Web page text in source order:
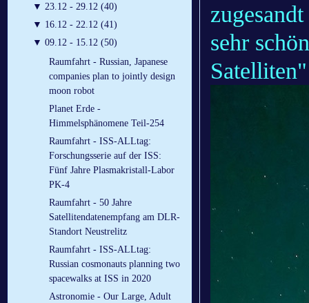
▼ 23.12 - 29.12 (40)
▼ 16.12 - 22.12 (41)
▼ 09.12 - 15.12 (50)
Raumfahrt - Russian, Japanese
companies plan to jointly design
moon robot
Planet Erde -
Himmelsphänomene Teil-254
Raumfahrt - ISS-ALLtag:
Forschungsserie auf der ISS:
Fünf Jahre Plasmakristall-Labor
PK-4
Raumfahrt - 50 Jahre
Satellitendatenempfang am DLR-
Standort Neustrelitz
Raumfahrt - ISS-ALLtag:
Russian cosmonauts planning two
spacewalks at ISS in 2020
Astronomie - Our Large, Adult
sehr